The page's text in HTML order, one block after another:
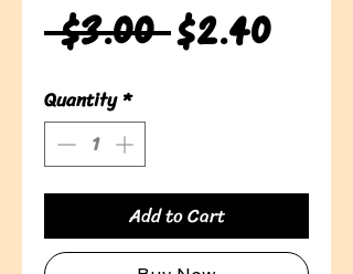
$3.00 Regular
$2.40Sale
Quantity *
Add to Cart